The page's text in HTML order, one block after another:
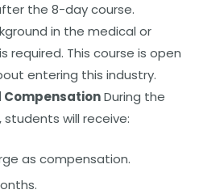
the 8-day course.
in the medical or
required. This course is open
entering this industry.
CompensationDuring the
will receive:
as compensation.